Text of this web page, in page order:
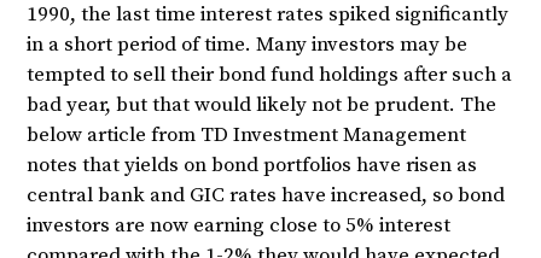
1990, the last time interest rates spiked significantly
in a short period of time. Many investors may be
tempted to sell their bond fund holdings after such a
bad year, but that would likely not be prudent. The
below article from TD Investment Management
notes that yields on bond portfolios have risen as
central bank and GIC rates have increased, so bond
investors are now earning close to 5% interest